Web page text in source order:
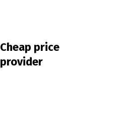
Cheap price
provider